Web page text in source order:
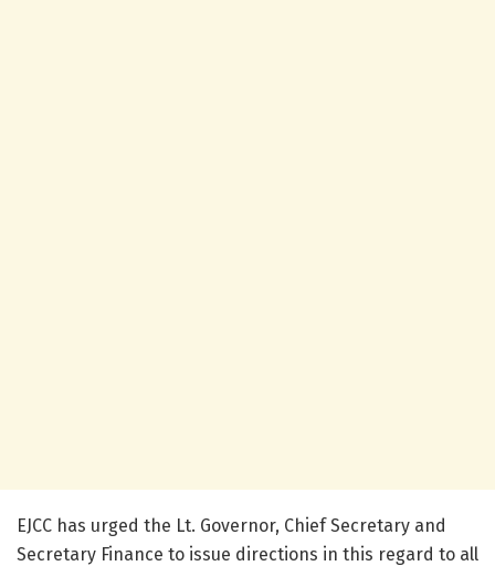
EJCC has urged the Lt. Governor, Chief Secretary and
Secretary Finance to issue directions in this regard to all